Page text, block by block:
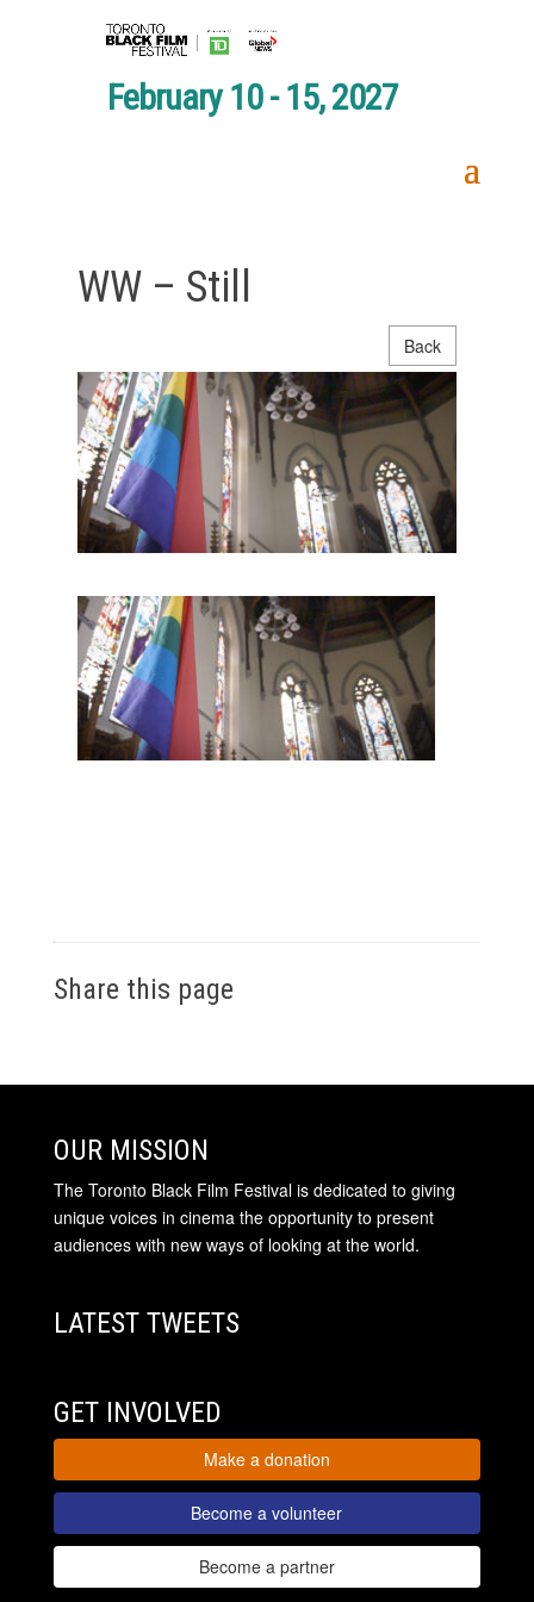
February 10 - 15, 2027
WW – Still
Back
Share this page
OUR MISSION
The Toronto Black Film Festival is dedicated to giving
unique voices in cinema the opportunity to present
audiences with new ways of looking at the world.
LATEST TWEETS
GET INVOLVED
Make a donation
Become a volunteer
Become a partner